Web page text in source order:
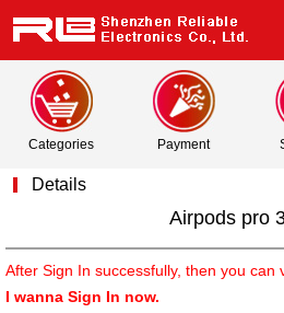
Categories Payment
Details
Airpods pro
After Sign In successfully, then you can
I wanna Sign In now.